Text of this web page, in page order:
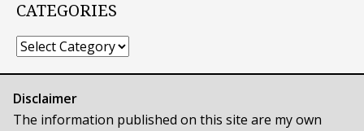
CATEGORIES
Categories
Disclaimer
The information published on this site are my own